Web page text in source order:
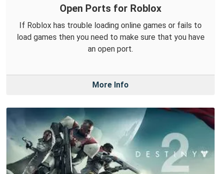
Open Ports for Roblox
If Roblox has trouble loading online games or fails to
load games then you need to make sure that you have
an open port.
More Info